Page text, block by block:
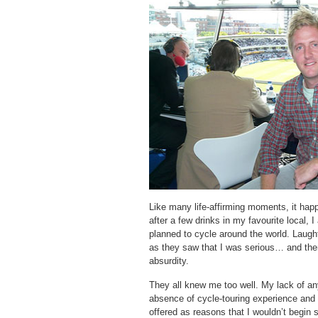
Like many life-affirming moments, it
after a few drinks in my favourite local,
planned to cycle around the world.
as they saw that I was serious… and
absurdity.
They all knew me too well. My lack of
absence of cycle-touring experience
offered as reasons that I wouldn’t begin